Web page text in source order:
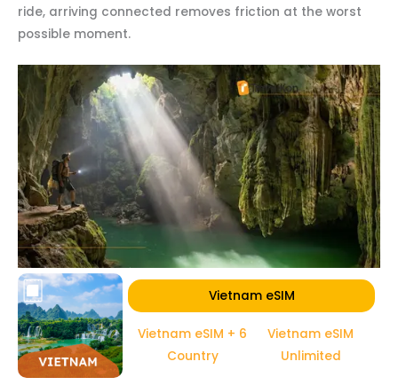
ride, arriving connected removes friction at the worst
possible moment.
Vietnam eSIM
Vietnam eSIM + 6
Country
Vietnam eSIM
Unlimited